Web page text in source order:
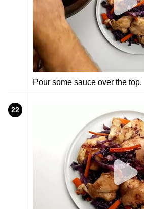
Pour some sauce over the top.
22